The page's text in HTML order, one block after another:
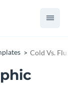
Cold Vs.